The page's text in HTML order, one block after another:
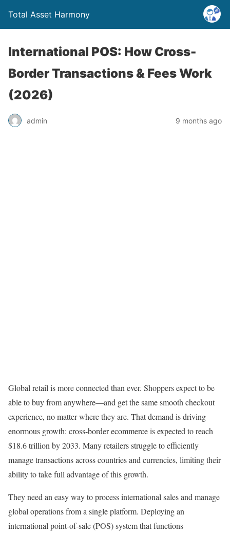
Total Asset Harmony
International POS: How Cross-
Border Transactions & Fees Work
(2026)
admin 9 months ago
Global retail is more connected than ever. Shoppers expect to be
able to buy from anywhere—and get the same smooth checkout
experience, no matter where they are. That demand is driving
enormous growth: cross-border ecommerce is expected to reach
$18.6 trillion by 2033. Many retailers struggle to efficiently
manage transactions across countries and currencies, limiting their
ability to take full advantage of this growth.
They need an easy way to process international sales and manage
global operations from a single platform. Deploying an
international point-of-sale (POS) system that functions